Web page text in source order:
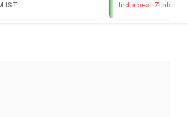
IST India beat